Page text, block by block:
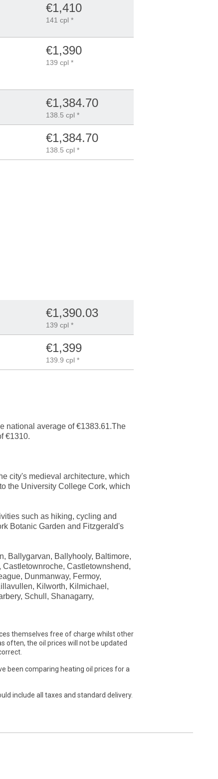
€1,410
141 cpl *
€1,390
139 cpl *
€1,384.70
138.5 cpl *
€1,384.70
138.5 cpl *
€1,390.03
139 cpl *
€1,399
139.9 cpl *
national average of €1383.61.The
€1310.
city's medieval architecture, which
the University College Cork, which
such as hiking, cycling and
Botanic Garden and Fitzgerald's
Ballygarvan, Ballyhooly, Baltimore,
Castletownshend,
Dunmanway, Fermoy,
Kilworth, Kilmichael,
Schull, Shanagarry,
themselves free of charge whilst other
often, the oil prices will not be updated
been comparing heating oil prices for a
include all taxes and standard delivery.